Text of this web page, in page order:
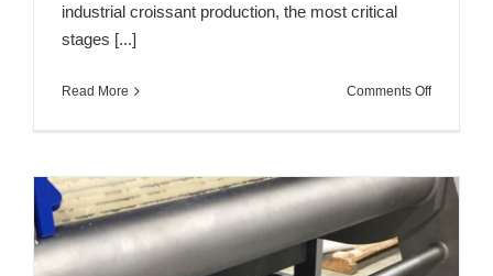
industrial croissant production, the most critical
stages [...]
Read More Comments Offon
in
the
Industrial